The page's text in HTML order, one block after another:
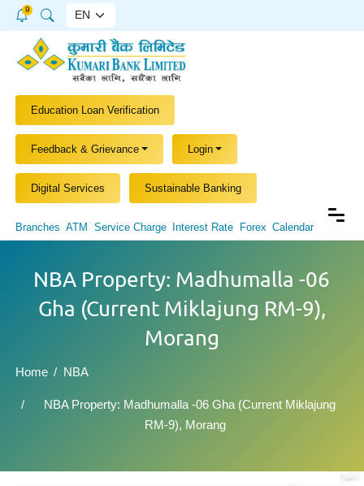
9
Education Loan Verification
Feedback & Grievance Login
Digital Services Sustainable Banking
Branches ATM Service Charge Interest Rate Forex Calendar
NBA Property: Madhumalla -06
Gha (Current Miklajung RM-9),
Morang
Home NBA
NBA Property: Madhumalla -06 Gha (Current Miklajung
RM-9), Morang